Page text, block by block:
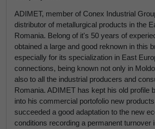
ADIMET, member of Conex Industrial
distributor of metallurgical products in the
Romania. Belong of it's 50 years of
obtained a large and good reknown in this
especially for its specialization in East
connections, being known not only in
also to all the industrial producers and
Romania. ADIMET has kept his old profile
into his commercial portofolio new
succeeded a good adaptation to the new
conditions recording a permanent turnover